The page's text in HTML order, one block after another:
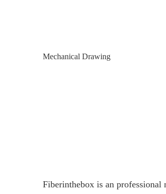
Mechanical Drawing
Fiberinthebox is an